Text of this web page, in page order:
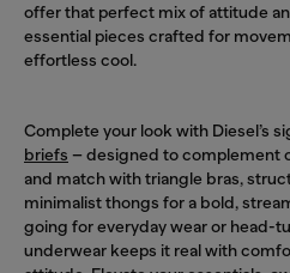
offer that perfect mix of attitude
essential pieces crafted for
effortless cool.
Complete your look with Diesel’s
briefs – designed to complement
and match with triangle bras,
minimalist thongs for a bold,
going for everyday wear or head-
underwear keeps it real with